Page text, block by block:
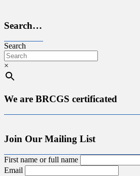
Search…
Search
×
We are BRCGS certificated
Join Our Mailing List
First name or full name
Email